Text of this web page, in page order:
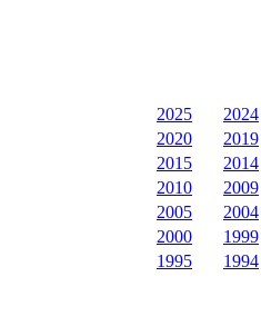
2025
2024
2020
2019
2015
2014
2010
2009
2005
2004
2000
1999
1995
1994